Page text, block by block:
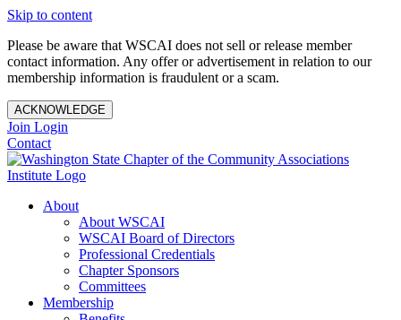
Skip to content
Please be aware that WSCAI does not sell or release member
contact information. Any offer or advertisement in relation to our
membership information is fraudulent or a scam.
ACKNOWLEDGE
Join Login
Contact
About
About WSCAI
WSCAI Board of Directors
Professional Credentials
Chapter Sponsors
Committees
Membership